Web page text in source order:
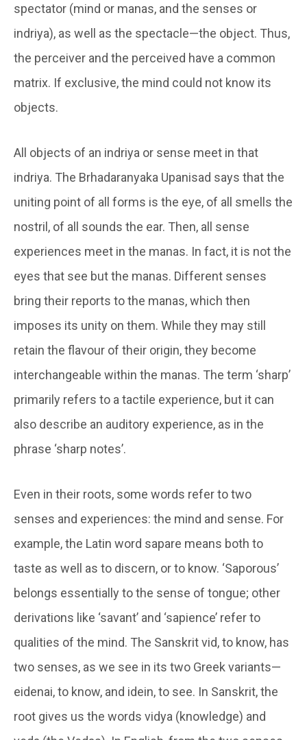
spectator (mind or manas, and the senses or
indriya), as well as the spectacle—the object. Thus,
the perceiver and the perceived have a common
matrix. If exclusive, the mind could not know its
objects.
All objects of an indriya or sense meet in that
indriya. The Brhadaranyaka Upanisad says that the
uniting point of all forms is the eye, of all smells the
nostril, of all sounds the ear. Then, all sense
experiences meet in the manas. In fact, it is not the
eyes that see but the manas. Different senses
bring their reports to the manas, which then
imposes its unity on them. While they may still
retain the flavour of their origin, they become
interchangeable within the manas. The term ‘sharp’
primarily refers to a tactile experience, but it can
also describe an auditory experience, as in the
phrase ‘sharp notes’.
Even in their roots, some words refer to two
senses and experiences: the mind and sense. For
example, the Latin word sapare means both to
taste as well as to discern, or to know. ‘Saporous’
belongs essentially to the sense of tongue; other
derivations like ‘savant’ and ‘sapience’ refer to
qualities of the mind. The Sanskritvid, to know, has
two senses, as we see in its two Greek variants—
eidenai, to know, and idein, to see. In Sanskrit, the
root gives us the words vidya (knowledge) and